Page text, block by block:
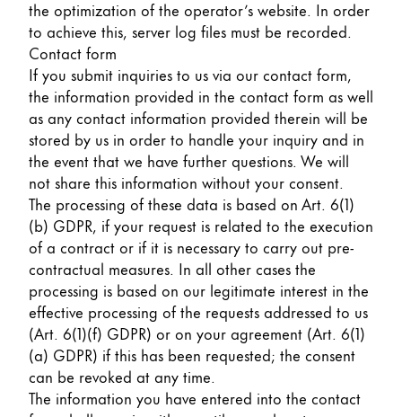
the optimization of the operator’s website. In order
to achieve this, server log files must be recorded.
Contact form
If you submit inquiries to us via our contact form,
the information provided in the contact form as well
as any contact information provided therein will be
stored by us in order to handle your inquiry and in
the event that we have further questions. We will
not share this information without your consent.
The processing of these data is based on Art. 6(1)
(b) GDPR, if your request is related to the execution
of a contract or if it is necessary to carry out pre-
contractual measures. In all other cases the
processing is based on our legitimate interest in the
effective processing of the requests addressed to us
(Art. 6(1)(f) GDPR) or on your agreement (Art. 6(1)
(a) GDPR) if this has been requested; the consent
can be revoked at any time.
The information you have entered into the contact